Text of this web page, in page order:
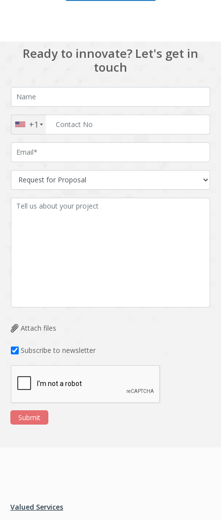
Ready to innovate? Let's get in
touch
+1
Attach files
Subscribe to newsletter
Submit
Valued Services